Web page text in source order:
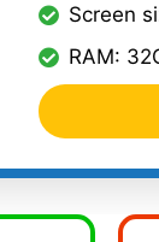
Screen
RAM: